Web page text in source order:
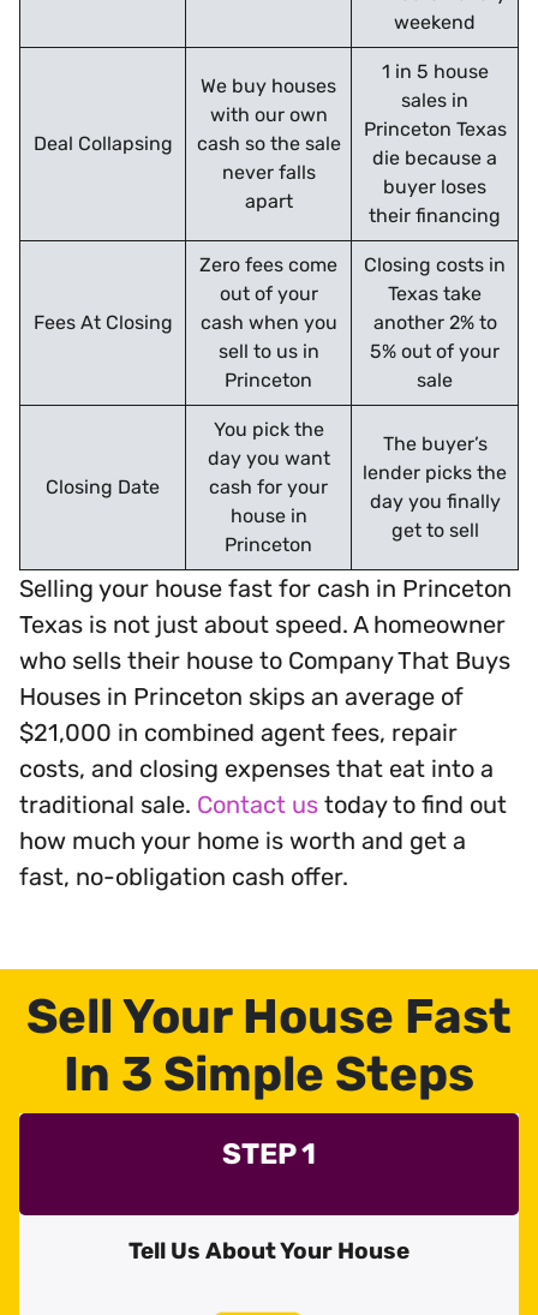
weekend
Deal Collapsing
We buy houses
with our own
cash so the sale
never falls
apart
1 in 5 house
sales in
Princeton Texas
die because a
buyer loses
their financing
Fees At Closing
Zero fees come
out of your
cash when you
sell to us in
Princeton
Closing costs in
Texas take
another 2% to
5% out of your
sale
Closing Date
You pick the
day you want
cash for your
house in
Princeton
The buyer’s
lender picks the
day you finally
get to sell
Selling your house fast for cash in Princeton
Texas is not just about speed. A homeowner
who sells their house to Company That Buys
Houses in Princeton skips an average of
$21,000 in combined agent fees, repair
costs, and closing expenses that eat into a
traditional sale. Contact us today to find out
how much your home is worth and get a
fast, no-obligation cash offer.
Sell Your House Fast
In 3 Simple Steps
STEP 1
Tell Us About Your House